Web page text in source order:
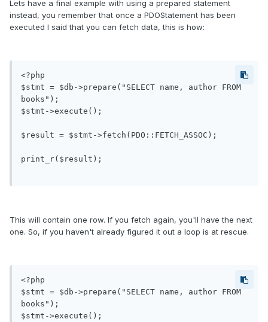
Lets have a final example with using a prepared statement
instead, you remember that once a PDOStatement has been
executed I said that you can fetch data, this is how:
<?php
$stmt = $db->prepare("SELECT name, author FROM
books");
$stmt->execute();
$result = $stmt->fetch(PDO::FETCH_ASSOC);
print_r($result);
This will contain one row. If you fetch again, you'll have the next
one. So, if you haven't already figured it out a loop is at rescue.
<?php
$stmt = $db->prepare("SELECT name, author FROM
books");
$stmt->execute();